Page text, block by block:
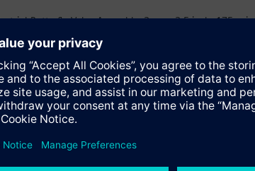
Butterfly Valve Assembly, 2-way, 2.5-inch, 175
Specifications